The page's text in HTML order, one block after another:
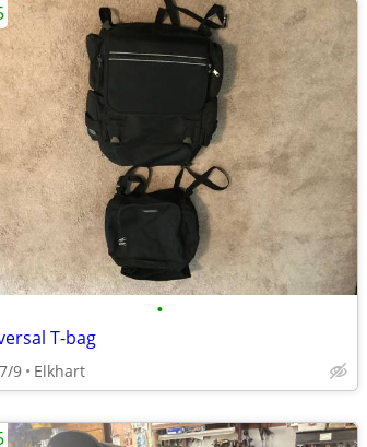
•
T-bag
7/9 Elkhart